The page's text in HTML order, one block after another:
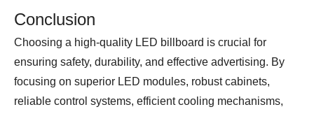
Conclusion
Choosing a high-quality LED billboard is crucial for
ensuring safety, durability, and effective advertising. By
focusing on superior LED modules, robust cabinets,
reliable control systems, efficient cooling mechanisms,